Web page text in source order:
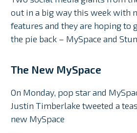
out in a big way this week with
features and they are hoping to
the pie back – MySpace and
The New MySpace
On Monday, pop star and
Justin Timberlake tweeted a
new MySpace